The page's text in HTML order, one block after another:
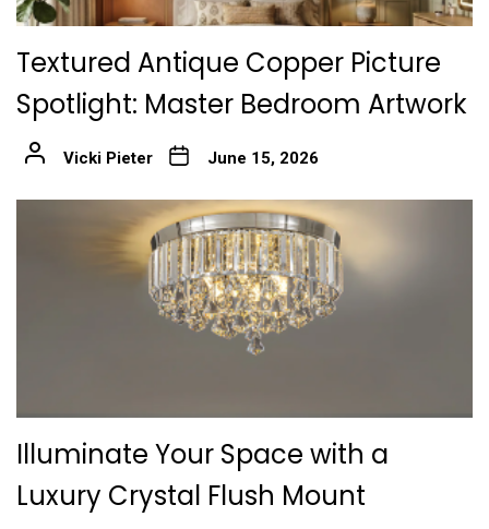
Textured Antique Copper Picture
Spotlight: Master Bedroom Artwork
Vicki Pieter June 15, 2026
Illuminate Your Space with a
Luxury Crystal Flush Mount